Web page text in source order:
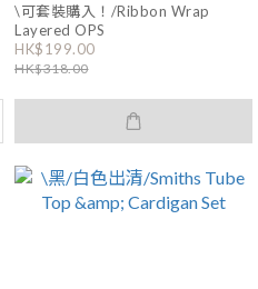
\可套裝購入！/Ribbon Wrap
Layered OPS
HK$199.00
HK$318.00